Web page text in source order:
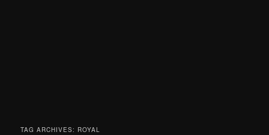
TAG ARCHIVES: ROYAL